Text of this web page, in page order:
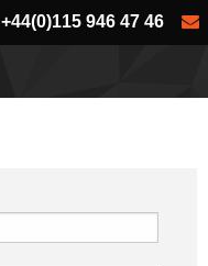
+44(0)115 946 47 46